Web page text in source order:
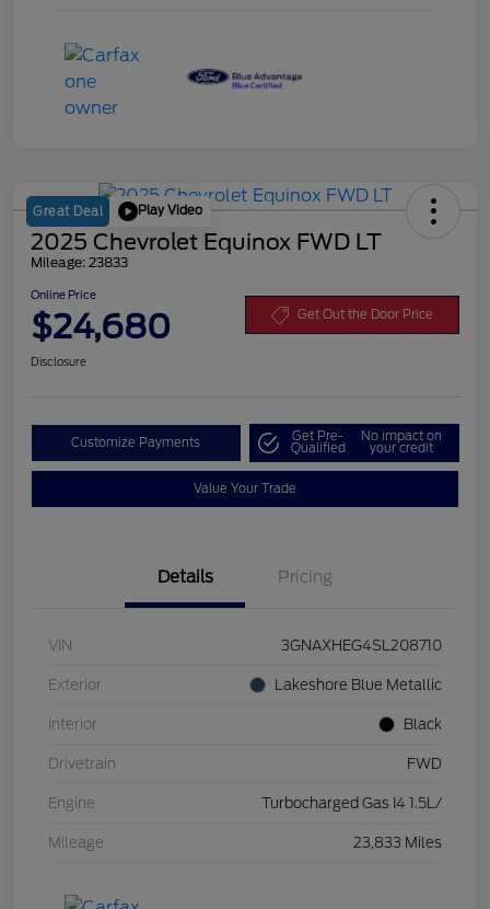
Great Deal Play Video
2025 Chevrolet Equinox FWD LT
Mileage: 23833
Online Price
$24,680 Get Out the Door Price
Disclosure
Customize Payments Get Pre-
Qualified
No impact on
your credit
Value Your Trade
Details Pricing
VIN 3GNAXHEG4SL208710
Exterior Lakeshore Blue Metallic
Interior Black
Drivetrain FWD
Engine Turbocharged Gas I4 1.5L/
Mileage 23,833 Miles